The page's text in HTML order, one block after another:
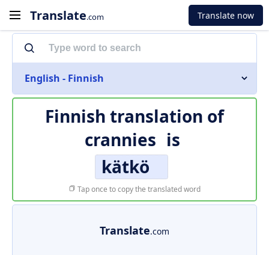
Translate.com Translate now
English - Finnish
Finnish translation of
crannies is
kätkö
Tap once to copy the translated word
Translate.com